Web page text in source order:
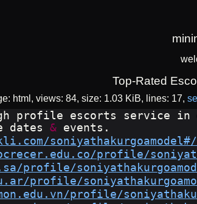
Top-Rated
html views: 84 size: 1.03 KiB lines: 17
profile escorts service in
dates & events.
profile/
profile/
profile/
profile/